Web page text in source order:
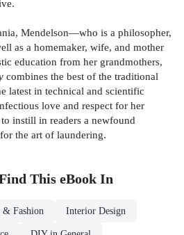
Mendelson—who is a philosopher,
as a homemaker, wife, and mother
education from her grandmothers,
combines the best of the traditional
latest in technical and scientific
love and respect for her
instill in readers a newfound
the art of laundering.
This eBookIn
Fashion Interior Design